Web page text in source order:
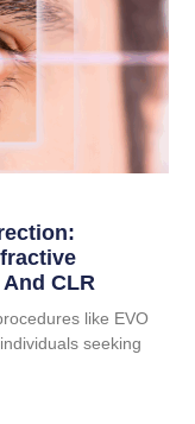
CLR
like EVO
seeking